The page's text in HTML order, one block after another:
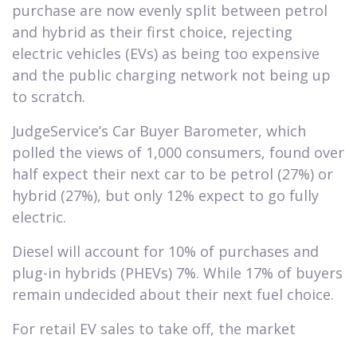
purchase are now evenly split between petrol
and hybrid as their first choice, rejecting
electric vehicles (EVs) as being too expensive
and the public charging network not being up
to scratch.
JudgeService’s Car Buyer Barometer, which
polled the views of 1,000 consumers, found over
half expect their next car to be petrol (27%) or
hybrid (27%), but only 12% expect to go fully
electric.
Diesel will account for 10% of purchases and
plug-in hybrids (PHEVs) 7%. While 17% of buyers
remain undecided about their next fuel choice.
For retail EV sales to take off, the market